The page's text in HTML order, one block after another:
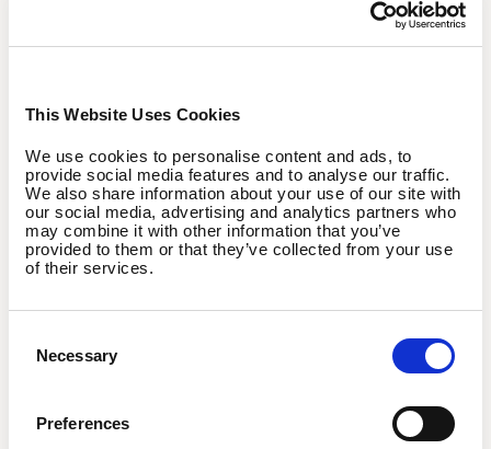
This Website Uses Cookies
We use cookies to personalise content and ads, to
provide social media features and to analyse our traffic.
We also share information about your use of our site with
our social media, advertising and analytics partners who
may combine it with other information that you’ve
provided to them or that they’ve collected from your use
of their services.
Selection
Necessary
Preferences
Are you an employee?
Enjoy a premier, co-financed membership designed
for total flexibility. Once EGYM Wellpass is available at
your company, you can sign up with no long-term
commitment. Just download the app, choose the plan
that fits your lifestyle, and start booking your next
Discover now